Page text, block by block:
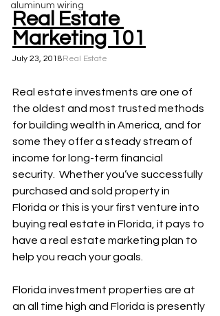
aluminum wiring
Real Estate
Marketing 101
July 23, 2018Real Estate
Real estate investments are one of
the oldest and most trusted methods
for building wealth in America, and for
some they offer a steady stream of
income for long-term financial
security.  Whether you’ve successfully
purchased and sold property in
Florida or this is your first venture into
buying real estate in Florida, it pays to
have a real estate marketing plan to
help you reach your goals.
Florida investment properties are at
an all time high and Florida is presently